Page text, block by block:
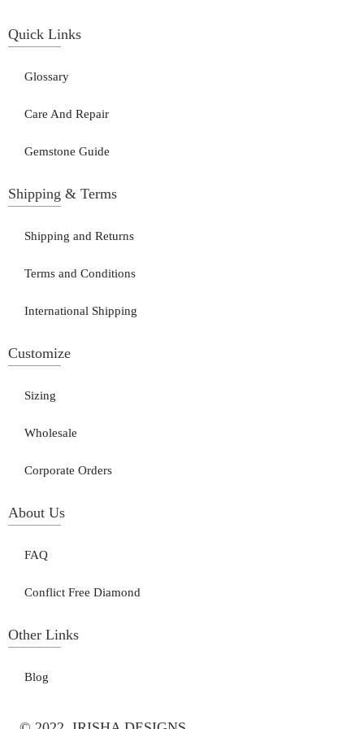
Quick Links
Glossary
Care And Repair
Gemstone Guide
Shipping & Terms
Shipping and Returns
Terms and Conditions
International Shipping
Customize
Sizing
Wholesale
Corporate Orders
About Us
FAQ
Conflict Free Diamond
Other Links
Blog